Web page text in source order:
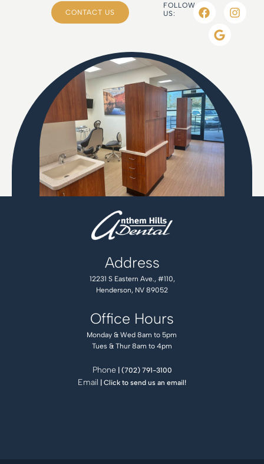
CONTACT US
FOLLOW
US:
Address
12231 S Eastern Ave., #110,
Henderson, NV 89052
Office Hours
Monday & Wed 8am to 5pm
Tues & Thur 8am to 4pm
Phone| (702) 791-3100
Email | Click to send us an email!